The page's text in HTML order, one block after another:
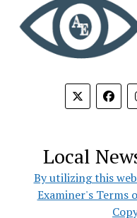
Local
By utilizing this
Examiner's Terms